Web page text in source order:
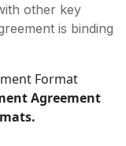
other key
is binding
Format
Agreement